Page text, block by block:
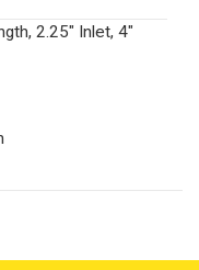
2.25" Inlet, 4"